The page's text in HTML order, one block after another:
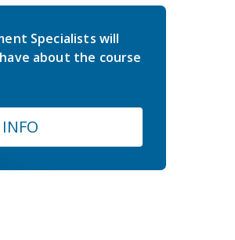
Specialists will
about the course